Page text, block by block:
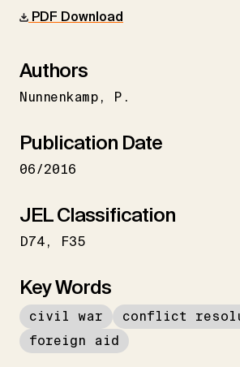
PDF Download
Authors
Nunnenkamp P.
Publication Date
06/2016
JEL Classification
D74 F35
Key Words
civil war
conflict
foreign aid